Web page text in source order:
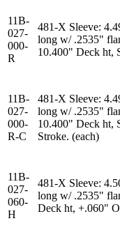
11B-
027-
000-
R
481-X Sleeve:
long w/ .2535"
10.400" Deck ht,
11B-
027-
000-
R-C
481-X Sleeve:
long w/ .2535"
10.400" Deck ht,
Stroke. (each)
11B-
027-
060-
H
481-X Sleeve:
long w/ .2535"
Deck ht, +.060"